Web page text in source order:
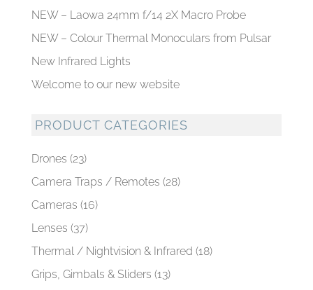
NEW – Laowa 24mm f/14 2X Macro Probe
NEW – Colour Thermal Monoculars from Pulsar
New Infrared Lights
Welcome to our new website
PRODUCT CATEGORIES
Drones (23)
Camera Traps / Remotes (28)
Cameras (16)
Lenses (37)
Thermal / Nightvision & Infrared (18)
Grips, Gimbals & Sliders (13)